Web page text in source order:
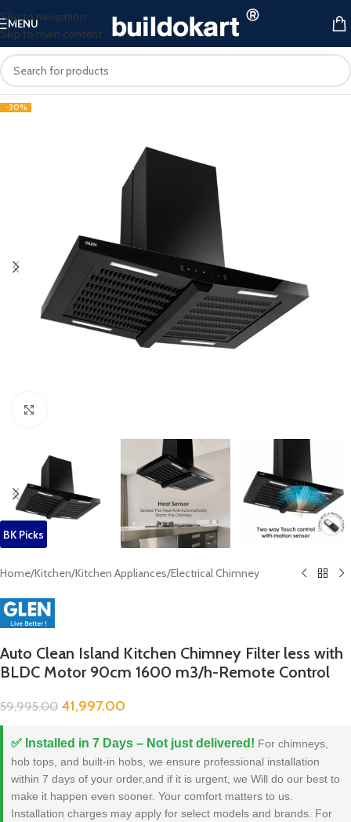
Skip to navigation
Skip to main content
MENU
-30%
BK Picks
Home/Kitchen/Kitchen Appliances/Electrical Chimney
Auto Clean Island Kitchen Chimney Filter less with
BLDC Motor 90cm 1600 m3/h-Remote Control
59,995.00 41,997.00
✅ Installed in 7 Days – Not just delivered! For chimneys,
hob tops, and built-in hobs, we ensure professional installation
within 7 days of your order,and if it is urgent, we Will do our best to
make it happen even sooner. Your comfort matters to us.
Installation charges may apply for select models and brands. For